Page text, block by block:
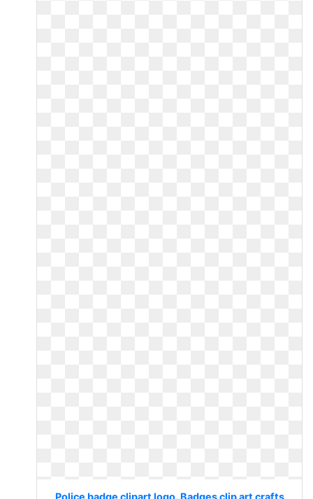
Police badge clipart logo. Badges clip art crafts